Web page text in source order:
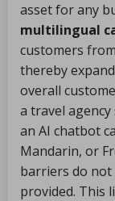
asset for any
multilingual
customers
thereby
overall
a travel
an AI chatbot
Mandarin, or
barriers do not
provided. This